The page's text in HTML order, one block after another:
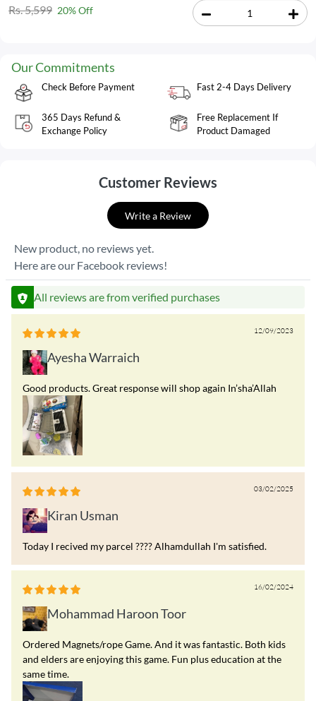
Rs. 5,599 20% Off
Our Commitments
Check Before Payment Fast 2-4 Days Delivery
365 Days Refund &
Exchange Policy
Free Replacement If
Product Damaged
Customer Reviews
Write a Review
New product, no reviews yet.
Here are our Facebook reviews!
All reviews are from verified purchases
12/09/2023
Ayesha Warraich
Good products. Great response will shop again In’sha’Allah
03/02/2025
Kiran Usman
Today I recived my parcel ???? Alhamdullah I'm satisfied.
16/02/2024
Mohammad Haroon Toor
Ordered Magnets/rope Game. And it was fantastic. Both kids
and elders are enjoying this game. Fun plus education at the
same time.